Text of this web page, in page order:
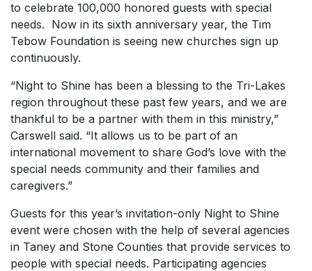
to celebrate 100,000 honored guests with special
needs. Now in its sixth anniversary year, the Tim
Tebow Foundation is seeing new churches sign up
continuously.
“Night to Shine has been a blessing to the Tri-Lakes
region throughout these past few years, and we are
thankful to be a partner with them in this ministry,”
Carswell said. “It allows us to be part of an
international movement to share God’s love with the
special needs community and their families and
caregivers.”
Guests for this year’s invitation-only Night to Shine
event were chosen with the help of several agencies
in Taney and Stone Counties that provide services to
people with special needs. Participating agencies